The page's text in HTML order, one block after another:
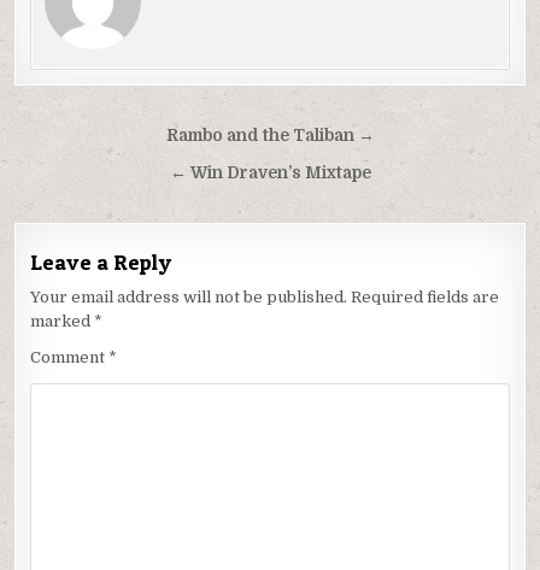
navigation
Rambo and the Taliban →
← Win Draven’s Mixtape
Leave a Reply
Your email address will not be published. Required fields are
marked *
Comment *